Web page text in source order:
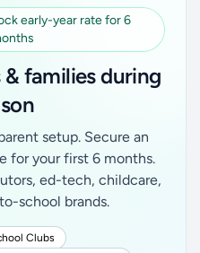
early-year rate for 6
& families during
setup. Secure an
for your first 6 months.
ed-tech, childcare,
school brands.
Clubs